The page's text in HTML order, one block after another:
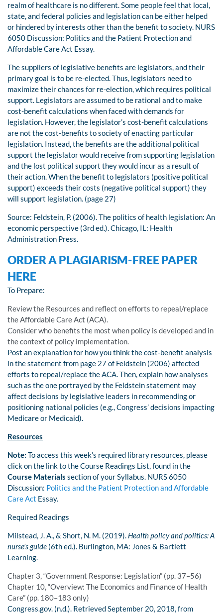
realm of healthcare is no different. Some people feel that local,
state, and federal policies and legislation can be either helped
or hindered by interests other than the benefit to society. NURS
6050 Discussion: Politics and the Patient Protection and
Affordable Care Act Essay.
The suppliers of legislative benefits are legislators, and their
primary goal is to be re-elected. Thus, legislators need to
maximize their chances for re-election, which requires political
support. Legislators are assumed to be rational and to make
cost-benefit calculations when faced with demands for
legislation. However, the legislator’s cost-benefit calculations
are not the cost-benefits to society of enacting particular
legislation. Instead, the benefits are the additional political
support the legislator would receive from supporting legislation
and the lost political support they would incur as a result of
their action. When the benefit to legislators (positive political
support) exceeds their costs (negative political support) they
will support legislation. (page 27)
Source: Feldstein, P. (2006). The politics of health legislation: An
economic perspective (3rd ed.). Chicago, IL: Health
Administration Press.
ORDER A PLAGIARISM-FREE PAPER
HERE
To Prepare:
Review the Resources and reflect on efforts to repeal/replace
the Affordable Care Act (ACA).
Consider who benefits the most when policy is developed and in
the context of policy implementation.
Post an explanation for how you think the cost-benefit analysis
in the statement from page 27 of Feldstein (2006) affected
efforts to repeal/replace the ACA. Then, explain how analyses
such as the one portrayed by the Feldstein statement may
affect decisions by legislative leaders in recommending or
positioning national policies (e.g., Congress’ decisions impacting
Medicare or Medicaid).
Resources
Note: To access this week’s required library resources, please
click on the link to the Course Readings List, found in the
Course Materials section of your Syllabus. NURS 6050
Discussion: Politics and the Patient Protection and Affordable
Care Act Essay.
Required Readings
Milstead, J. A., & Short, N. M. (2019). Health policy and politics: A
nurse’s guide (6th ed.). Burlington, MA: Jones & Bartlett
Learning.
Chapter 3, “Government Response: Legislation” (pp. 37–56)
Chapter 10, “Overview: The Economics and Finance of Health
Care” (pp. 180–183 only)
Congress.gov. (n.d.). Retrieved September 20, 2018, from